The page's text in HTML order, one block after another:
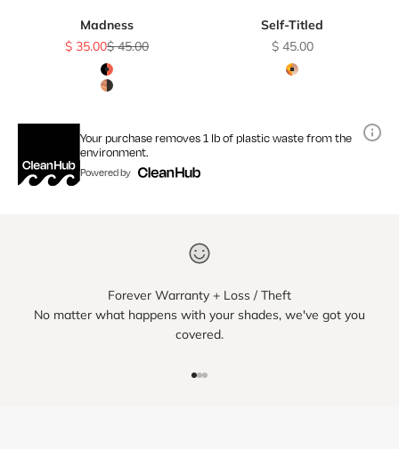
Madness
Sale price
$ 35.00Regular price
$ 45.00
Color
Black & Red Lacewood / Smoke Polarized Lens
Black & Kossowood / Smoke Polarized Lens
Self-Titled
Sale price
$ 45.00
Color
Amber Tortoise /
Your purchase removes 1 lb of plastic waste from the
environment.
Powered by
Forever Warranty + Loss / Theft
No matter what happens with your shades, we've got you
covered.